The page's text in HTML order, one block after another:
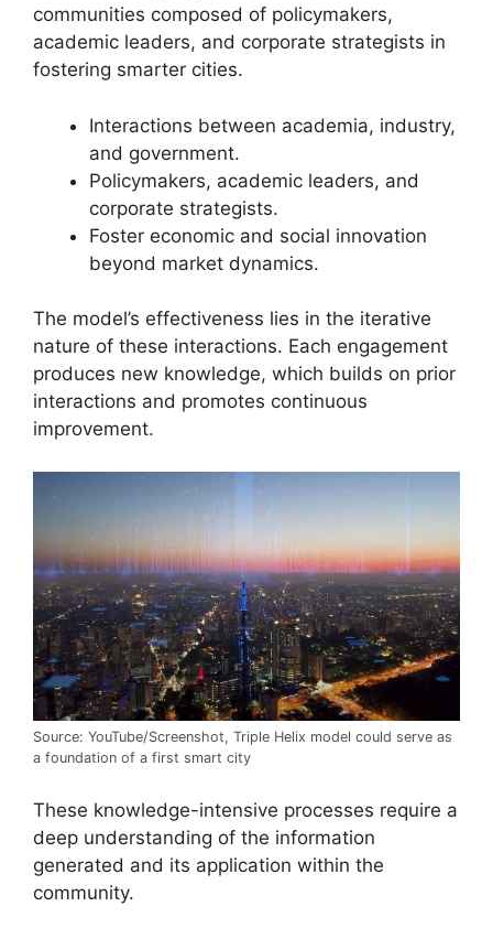
communities composed of policymakers,
academic leaders, and corporate strategists in
fostering smarter cities.
Interactions between academia, industry,
and government.
Policymakers, academic leaders, and
corporate strategists.
Foster economic and social innovation
beyond market dynamics.
The model’s effectiveness lies in the iterative
nature of these interactions. Each engagement
produces new knowledge, which builds on prior
interactions and promotes continuous
improvement.
Source: YouTube/Screenshot, Triple Helix model could serve as
a foundation of a first smart city
These knowledge-intensive processes require a
deep understanding of the information
generated and its application within the
community.